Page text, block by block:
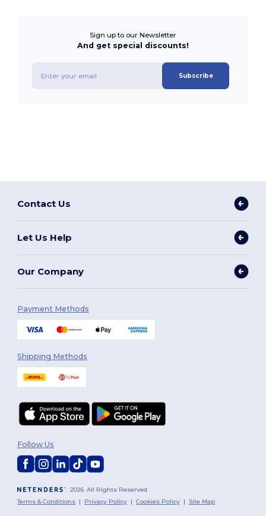
Sign up to our Newsletter
And get special discounts!
Subscribe
Contact Us
Let Us Help
Our Company
Payment Methods
Shipping Methods
2026. All Rights Reserved
Terms & Conditions | Privacy Policy |Cookies Policy | Site Map
Follow Us